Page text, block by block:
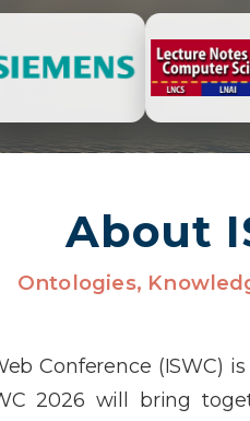
About
Ontologies,
Conference (ISWC)
2026 will bring